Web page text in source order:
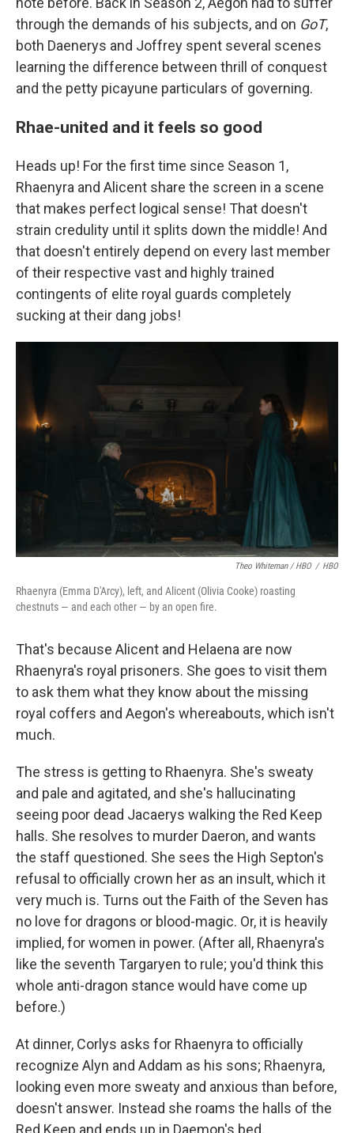
through the demands of his subjects, and on GoT,
both Daenerys and Joffrey spent several scenes
learning the difference between thrill of conquest
and the petty picayune particulars of governing.
Rhae-united and it feels so good
Heads up! For the first time since Season 1,
Rhaenyra and Alicent share the screen in a scene
that makes perfect logical sense! That doesn't
strain credulity until it splits down the middle! And
that doesn't entirely depend on every last member
of their respective vast and highly trained
contingents of elite royal guards completely
sucking at their dang jobs!
Theo Whiteman / HBO / HBO
Rhaenyra (Emma D'Arcy), left, and Alicent (Olivia Cooke) roasting
chestnuts — and each other — by an open fire.
That's because Alicent and Helaena are now
Rhaenyra's royal prisoners. She goes to visit them
to ask them what they know about the missing
royal coffers and Aegon's whereabouts, which isn't
much.
The stress is getting to Rhaenyra. She's sweaty
and pale and agitated, and she's hallucinating
seeing poor dead Jacaerys walking the Red Keep
halls. She resolves to murder Daeron, and wants
the staff questioned. She sees the High Septon's
refusal to officially crown her as an insult, which it
very much is. Turns out the Faith of the Seven has
no love for dragons or blood-magic. Or, it is heavily
implied, for women in power. (After all, Rhaenyra's
like the seventh Targaryen to rule; you'd think this
whole anti-dragon stance would have come up
before.)
At dinner, Corlys asks for Rhaenyra to officially
recognize Alyn and Addam as his sons; Rhaenyra,
looking even more sweaty and anxious than before,
doesn't answer. Instead she roams the halls of the
Red Keep and ends up in Daemon's bed.